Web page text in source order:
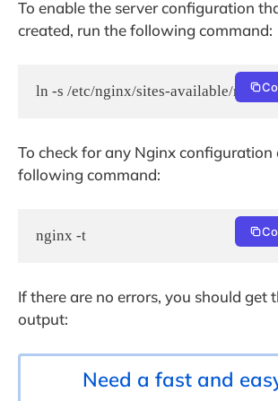
To enable the server configuration
created, run the following command:
ln -s /etc/nginx/sites-available/
To check for any Nginx configuration
following command:
nginx -t
If there are no errors, you should get
output:
Need a fast and